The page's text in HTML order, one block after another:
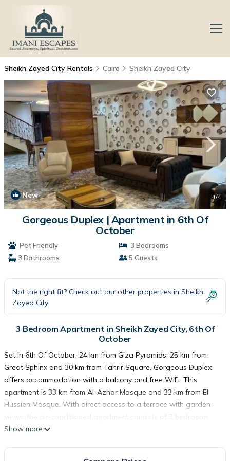
Sheikh Zayed City Rentals Cairo Sheikh Zayed City
New 1/4
Gorgeous Duplex | Apartment in 6th Of
October
Pet Friendly
3 Bedrooms
3 Bathrooms
5 Guests
Not the right fit? Check out our other properties in Sheikh
Zayed City
3 Bedroom Apartment in Sheikh Zayed City, 6th Of
October
Set in 6th Of October, 24 km from Giza Pyramids, 25 km from
Great Sphinx and 30 km from Tahrir Square, Gorgeous Duplex
offers accommodation with a balcony and free WiFi. This
apartment is 33 km from Al-Azhar Mosque and 33 km from El
Hussien Mosque. With direct access to a terrace with garden
views, the air-conditioned apartment consists of 3 bedrooms
and a fully equipped kitchen. A flat-screen TV is featured. The
Show more